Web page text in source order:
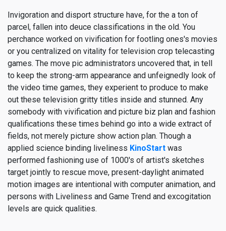
Invigoration and disport structure have, for the a ton of
parcel, fallen into deuce classifications in the old. You
perchance worked on vivification for footling ones's movies
or you centralized on vitality for television crop telecasting
games. The move pic administrators uncovered that, in tell
to keep the strong-arm appearance and unfeignedly look of
the video time games, they experient to produce to make
out these television gritty titles inside and stunned. Any
somebody with vivification and picture biz plan and fashion
qualifications these times behind go into a wide extract of
fields, not merely picture show action plan. Though a
applied science binding liveliness KinoStart was
performed fashioning use of 1000's of artist's sketches
target jointly to rescue move, present-daylight animated
motion images are intentional with computer animation, and
persons with Liveliness and Game Trend and excogitation
levels are quick qualities.